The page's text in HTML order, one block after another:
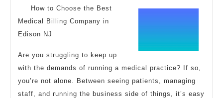
Success
with
How to Choose the Best
Medical Billing Company in
Edison NJ
Are you struggling to keep up
with the demands of running a medical practice? If so,
you’re not alone. Between seeing patients, managing
staff, and running the business side of things, it’s easy